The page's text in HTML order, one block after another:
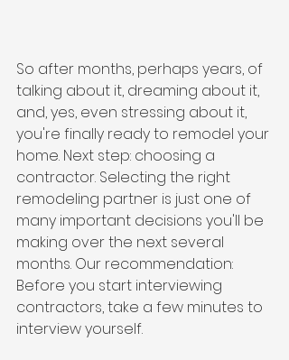
So after months, perhaps years, of
talking about it, dreaming about it,
and, yes, even stressing about it,
you're finally ready to remodel your
home. Next step: choosing a
contractor. Selecting the right
remodeling partner is just one of
many important decisions you'll be
making over the next several
months. Our recommendation:
Before you start interviewing
contractors, take a few minutes to
interview yourself.